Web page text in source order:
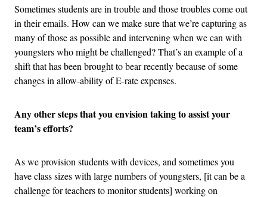
Sometimes students are in trouble and those troubles come out
in their emails. How can we make sure that we’re capturing as
many of those as possible and intervening when we can with
youngsters who might be challenged? That’s an example of a
shift that has been brought to bear recently because of some
changes in allow-ability of E-rate expenses.
Any other steps that you envision taking to assist your
team’s efforts?
As we provision students with devices, and sometimes you
have class sizes with large numbers of youngsters, [it can be a
challenge for teachers to monitor students] working on